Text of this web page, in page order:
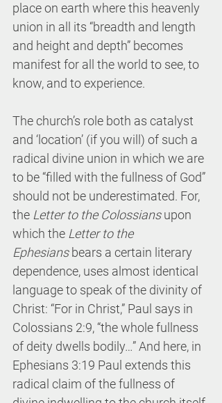
place on earth where this heavenly
union in all its “breadth and length
and height and depth” becomes
manifest for all the world to see, to
know, and to experience.
The church’s role both as catalyst
and ‘location’ (if you will) of such a
radical divine union in which we are
to be “filled with the fullness of God”
should not be underestimated. For,
the Letter to the Colossians upon
which the Letter to the
Ephesians bears a certain literary
dependence, uses almost identical
language to speak of the divinity of
Christ: “For in Christ,” Paul says in
Colossians 2:9, “the whole fullness
of deity dwells bodily…” And here, in
Ephesians 3:19 Paul extends this
radical claim of the fullness of